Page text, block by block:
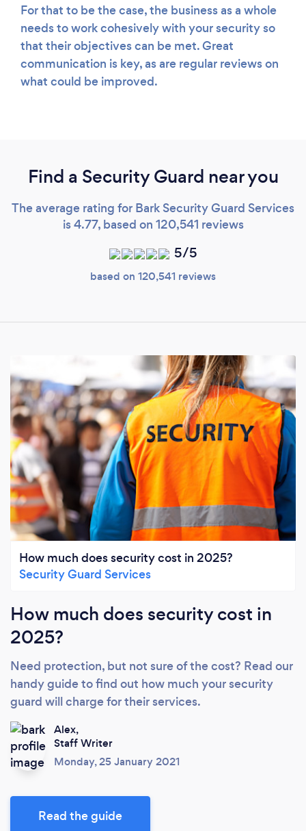
For that to be the case, the business as a whole
needs to work cohesively with your security so
that their objectives can be met. Great
communication is key, as are regular reviews on
what could be improved.
Find a Security Guard near you
The average rating for Bark Security Guard Services
is 4.77, based on 120,541 reviews
5/5
based on 120,541 reviews
How much does security cost in 2025?
Security Guard Services
How much does security cost in
2025?
Need protection, but not sure of the cost? Read our
handy guide to find out how much your security
guard will charge for their services.
Alex,
Staff Writer
Monday, 25 January 2021
Read the guide